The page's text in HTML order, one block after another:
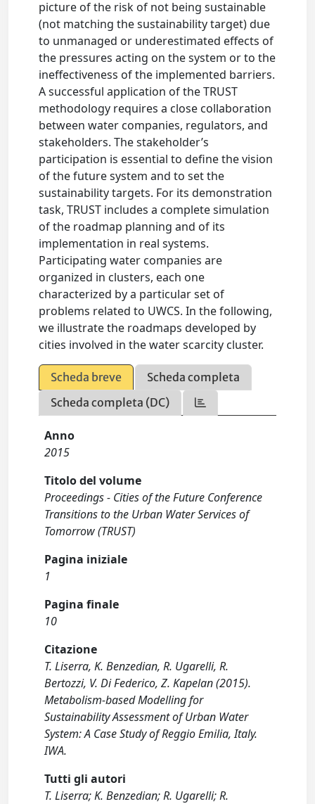
picture of the risk of not being sustainable
(not matching the sustainability target) due
to unmanaged or underestimated effects of
the pressures acting on the system or to the
ineffectiveness of the implemented barriers.
A successful application of the TRUST
methodology requires a close collaboration
between water companies, regulators, and
stakeholders. The stakeholder’s
participation is essential to define the vision
of the future system and to set the
sustainability targets. For its demonstration
task, TRUST includes a complete simulation
of the roadmap planning and of its
implementation in real systems.
Participating water companies are
organized in clusters, each one
characterized by a particular set of
problems related to UWCS. In the following,
we illustrate the roadmaps developed by
cities involved in the water scarcity cluster.
Scheda breve
Scheda completa
Scheda completa (DC)
Anno
2015
Titolo del volume
Proceedings - Cities of the Future Conference
Transitions to the Urban Water Services of
Tomorrow (TRUST)
Pagina iniziale
1
Pagina finale
10
Citazione
T. Liserra, K. Benzedian, R. Ugarelli, R.
Bertozzi, V. Di Federico, Z. Kapelan (2015).
Metabolism-based Modelling for
Sustainability Assessment of Urban Water
System: A Case Study of Reggio Emilia, Italy.
IWA.
Tutti gli autori
T. Liserra; K. Benzedian; R. Ugarelli; R.